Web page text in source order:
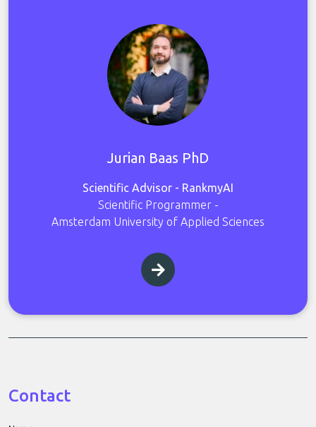
Jurian Baas PhD
Scientific Advisor - RankmyAI
Scientific Programmer -
Amsterdam University of Applied Sciences
Contact